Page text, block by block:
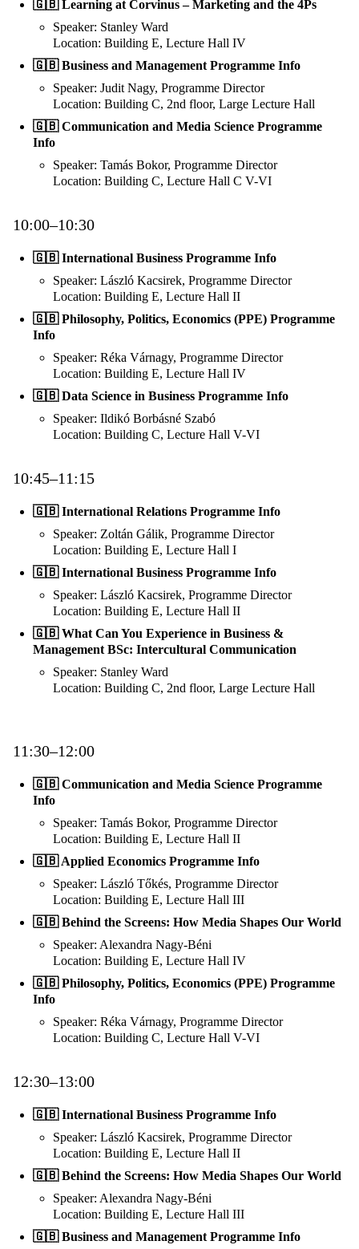
🇬🇧 Learning at Corvinus – Marketing and the 4Ps
Speaker: Stanley Ward
Location: Building E, Lecture Hall IV
🇬🇧 Business and Management Programme Info
Speaker: Judit Nagy, Programme Director
Location: Building C, 2nd floor, Large Lecture Hall
🇬🇧 Communication and Media Science Programme
Info
Speaker: Tamás Bokor, Programme Director
Location: Building C, Lecture Hall C V-VI
10:00–10:30
🇬🇧 International Business Programme Info
Speaker: László Kacsirek, Programme Director
Location: Building E, Lecture Hall II
🇬🇧 Philosophy, Politics, Economics (PPE) Programme
Info
Speaker: Réka Várnagy, Programme Director
Location: Building E, Lecture Hall IV
🇬🇧 Data Science in Business Programme Info
Speaker: Ildikó Borbásné Szabó
Location: Building C, Lecture Hall V-VI
10:45–11:15
🇬🇧 International Relations Programme Info
Speaker: Zoltán Gálik, Programme Director
Location: Building E, Lecture Hall I
🇬🇧 International Business Programme Info
Speaker: László Kacsirek, Programme Director
Location: Building E, Lecture Hall II
🇬🇧 What Can You Experience in Business &
Management BSc: Intercultural Communication
Speaker: Stanley Ward
Location: Building C, 2nd floor, Large Lecture Hall
11:30–12:00
🇬🇧 Communication and Media Science Programme
Info
Speaker: Tamás Bokor, Programme Director
Location: Building E, Lecture Hall II
🇬🇧 Applied Economics Programme Info
Speaker: László Tőkés, Programme Director
Location: Building E, Lecture Hall III
🇬🇧 Behind the Screens: How Media Shapes Our World
Speaker: Alexandra Nagy-Béni
Location: Building E, Lecture Hall IV
🇬🇧 Philosophy, Politics, Economics (PPE) Programme
Info
Speaker: Réka Várnagy, Programme Director
Location: Building C, Lecture Hall V-VI
12:30–13:00
🇬🇧 International Business Programme Info
Speaker: László Kacsirek, Programme Director
Location: Building E, Lecture Hall II
🇬🇧 Behind the Screens: How Media Shapes Our World
Speaker: Alexandra Nagy-Béni
Location: Building E, Lecture Hall III
🇬🇧 Business and Management Programme Info